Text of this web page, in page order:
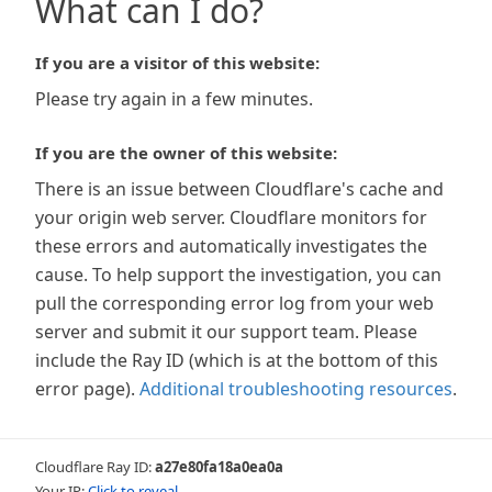
What can I do?
If you are a visitor of this website:
Please try again in a few minutes.
If you are the owner of this website:
There is an issue between Cloudflare's cache and
your origin web server. Cloudflare monitors for
these errors and automatically investigates the
cause. To help support the investigation, you can
pull the corresponding error log from your web
server and submit it our support team. Please
include the Ray ID (which is at the bottom of this
error page). Additional troubleshooting resources.
Cloudflare Ray ID:a27e80fa18a0ea0a